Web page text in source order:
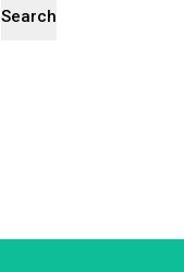
Search